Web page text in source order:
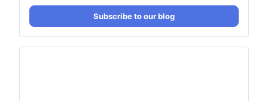
Subscribe to our blog